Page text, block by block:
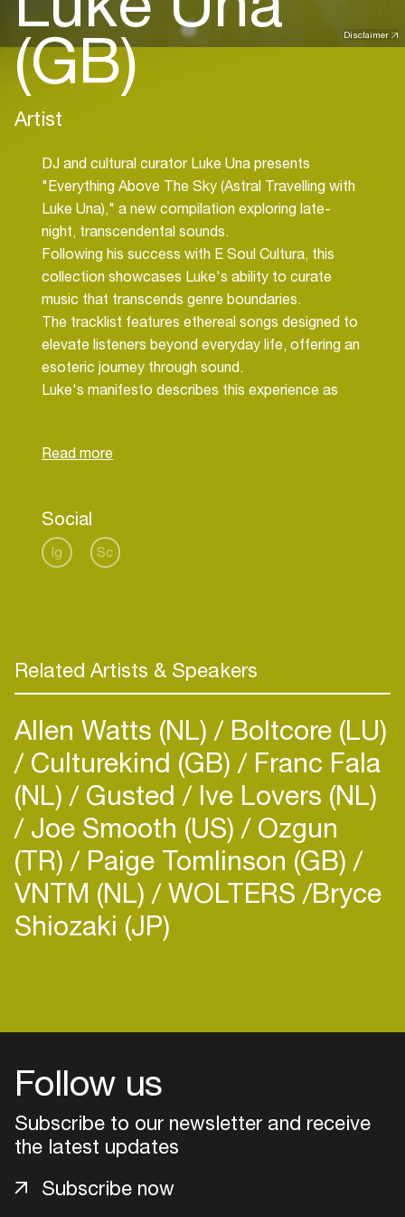
Disclaimer
(GB)
Artist
DJ and cultural curator Luke Una presents
"Everything Above The Sky (Astral Travelling with
Luke Una)," a new compilation exploring late-
night, transcendental sounds.
Following his success with E Soul Cultura, this
collection showcases Luke's ability to curate
music that transcends genre boundaries.
The tracklist features ethereal songs designed to
elevate listeners beyond everyday life, offering an
esoteric journey through sound.
Luke's manifesto describes this experience as
escape and spiritual awakening."
Social
Ig Sc
Related Artists & Speakers
Allen Watts (NL) Boltcore (LU)
Culturekind (GB) Franc Fala
(NL) Gusted Ive Lovers (NL)
Joe Smooth (US) Ozgun
(TR) Paige Tomlinson (GB)
VNTM (NL) WOLTERS ​Bryce
Shiozaki (JP)
Follow us
Subscribe to our newsletter and receive
the latest updates
Subscribe now
venues
Easily discover more based on
your interests